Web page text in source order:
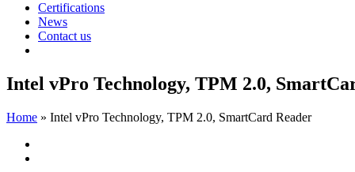
Certifications
News
Contact us
Intel vPro Technology, TPM 2.0,
Home » Intel vPro Technology, TPM 2.0, SmartCard Reader